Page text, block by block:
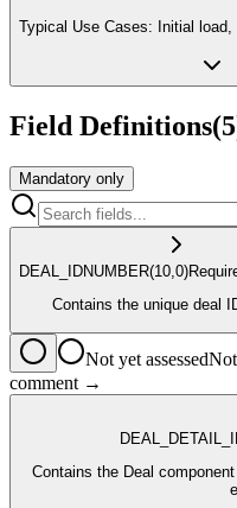
Typical Use Cases: Initial load,
Field Definitions(5
Mandatory only
DEAL_IDNUMBER(10,0)
Contains the unique deal
Not yet assessed
comment →
Contains the Deal